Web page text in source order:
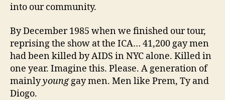
into our community.
By December 1985 when we finished our tour,
reprising the show at the ICA… 41,200 gay men
had been killed by AIDS in NYC alone. Killed in
one year. Imagine this. Please. A generation of
mainlyyounggay men. Men like Prem, Ty and
Diogo.